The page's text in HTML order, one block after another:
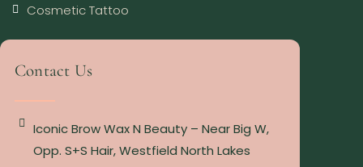
Cosmetic Tattoo
Contact Us
Iconic Brow Wax N Beauty – Near Big W,
Opp. S+S Hair, Westfield North Lakes